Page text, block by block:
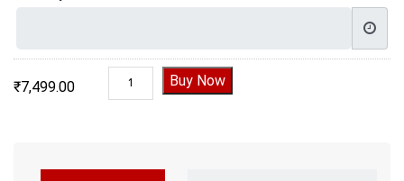
₹7,499.00
Cake Design For Baby Girl quantity
Buy Now